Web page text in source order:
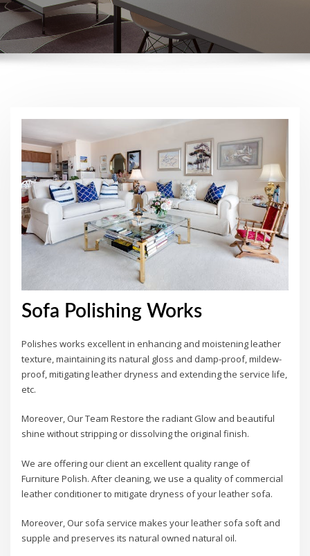
Sofa Polishing Works
Polishes works excellent in enhancing and moistening leather
texture, maintaining its natural gloss and damp-proof, mildew-
proof, mitigating leather dryness and extending the service life,
etc.
Moreover, Our Team Restore the radiant Glow and beautiful
shine without stripping or dissolving the original finish.
We are offering our client an excellent quality range of
Furniture Polish. After cleaning, we use a quality of commercial
leather conditioner to mitigate dryness of your leather sofa.
Moreover, Our sofa service makes your leather sofa soft and
supple and preserves its natural owned natural oil.